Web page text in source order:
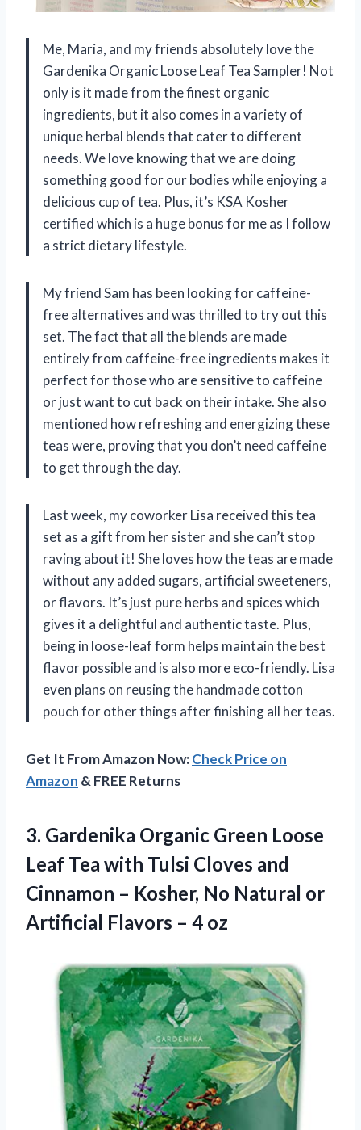
Me, Maria, and my friends absolutely love the
Gardenika Organic Loose Leaf Tea Sampler! Not
only is it made from the finest organic
ingredients, but it also comes in a variety of
unique herbal blends that cater to different
needs. We love knowing that we are doing
something good for our bodies while enjoying a
delicious cup of tea. Plus, it’s KSA Kosher
certified which is a huge bonus for me as I follow
a strict dietary lifestyle.
My friend Sam has been looking for caffeine-
free alternatives and was thrilled to try out this
set. The fact that all the blends are made
entirely from caffeine-free ingredients makes it
perfect for those who are sensitive to caffeine
or just want to cut back on their intake. She also
mentioned how refreshing and energizing these
teas were, proving that you don’t need caffeine
to get through the day.
Last week, my coworker Lisa received this tea
set as a gift from her sister and she can’t stop
raving about it! She loves how the teas are made
without any added sugars, artificial sweeteners,
or flavors. It’s just pure herbs and spices which
gives it a delightful and authentic taste. Plus,
being in loose-leaf form helps maintain the best
flavor possible and is also more eco-friendly. Lisa
even plans on reusing the handmade cotton
pouch for other things after finishing all her teas.
Get It From Amazon Now:Check Price on
Amazon & FREE Returns
3. Gardenika Organic Green Loose
Leaf Tea with Tulsi Cloves and
Cinnamon – Kosher, No Natural or
Artificial Flavors – 4 oz